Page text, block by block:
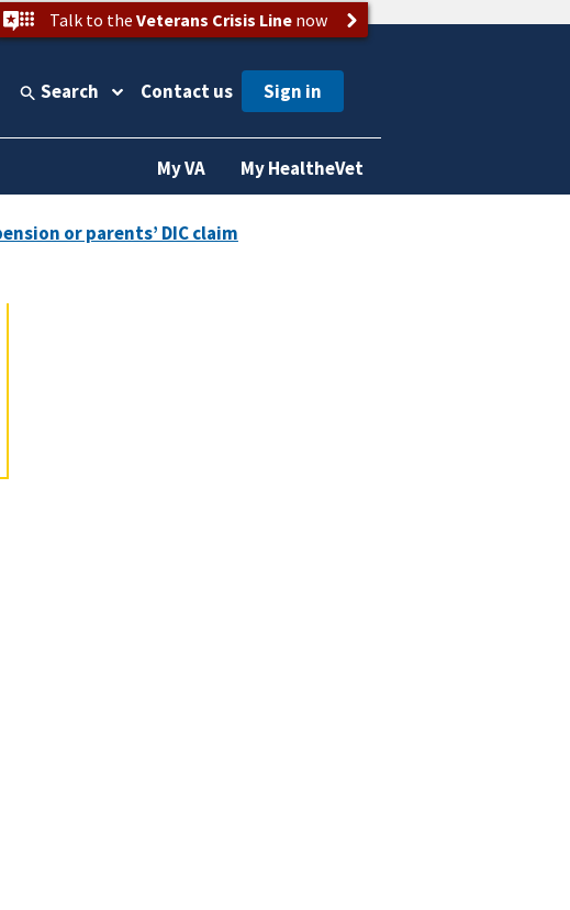
Talk to the Veterans Crisis Linenow
Search Contact us
My VA My HealtheVet